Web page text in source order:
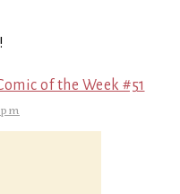
of the Week #51